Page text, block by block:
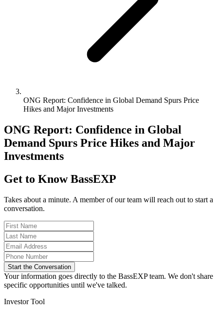
ONG Report: Confidence in Global Demand Spurs Price
Hikes and Major Investments
ONG Report: Confidence in Global
Demand Spurs Price Hikes and Major
Investments
Get to Know BassEXP
Takes about a minute. A member of our team will reach out to start a
conversation.
Start the Conversation
Your information goes directly to the BassEXP team. We don't share
specific opportunities until we've talked.
Investor Tool